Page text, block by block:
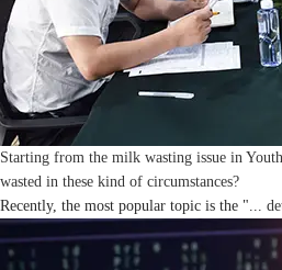
Starting from the milk wasting issue in
wasted in these kind of circumstances?
Recently, the most popular topic is the "...